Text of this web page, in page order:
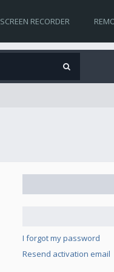
SCREEN RECORDER
I forgot my password
Resend activation email